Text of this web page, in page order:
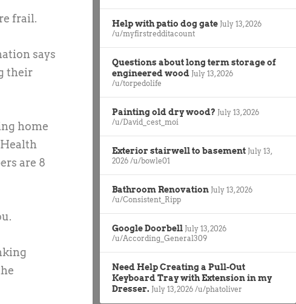
frail.
says
their
home
are 8
Help with patio dog gate July 13, 2026
/u/myfirstredditacount
Questions about long term storage of
engineered wood July 13, 2026
/u/torpedolife
Painting old dry wood? July 13, 2026
/u/David_cest_moi
Exterior stairwell to basement July 13,
2026 /u/bowle01
Bathroom Renovation July 13, 2026
/u/Consistent_Ripp
Google Doorbell July 13, 2026
/u/According_General309
Need Help Creating a Pull-Out
Keyboard Tray with Extension in my
Dresser. July 13, 2026 /u/phatoliver